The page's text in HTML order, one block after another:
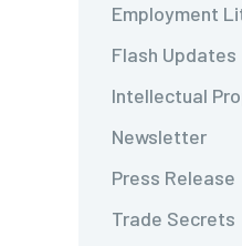
Employment
Flash Updates
Intellectual
Newsletter
Press Release
Trade Secrets